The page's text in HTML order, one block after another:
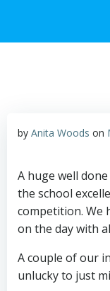
by Anita Woods on
A huge well
the school
competition. We
on the day with
A couple of our
unlucky to just